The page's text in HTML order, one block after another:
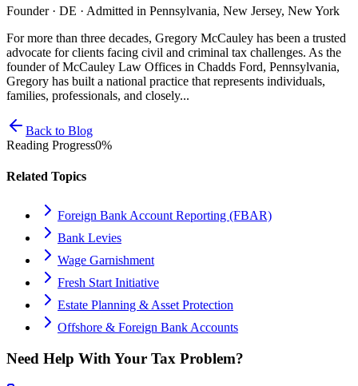
Founder · DE · Admitted in Pennsylvania, New Jersey, New York
For more than three decades, Gregory McCauley has been a trusted
advocate for clients facing civil and criminal tax challenges. As the
founder of McCauley Law Offices in Chadds Ford, Pennsylvania,
Gregory has built a national practice that represents individuals,
families, professionals, and closely...
Back to Blog
Reading Progress0%
Related Topics
Foreign Bank Account Reporting (FBAR)
Bank Levies
Wage Garnishment
Fresh Start Initiative
Estate Planning & Asset Protection
Offshore & Foreign Bank Accounts
Need Help With Your Tax Problem?